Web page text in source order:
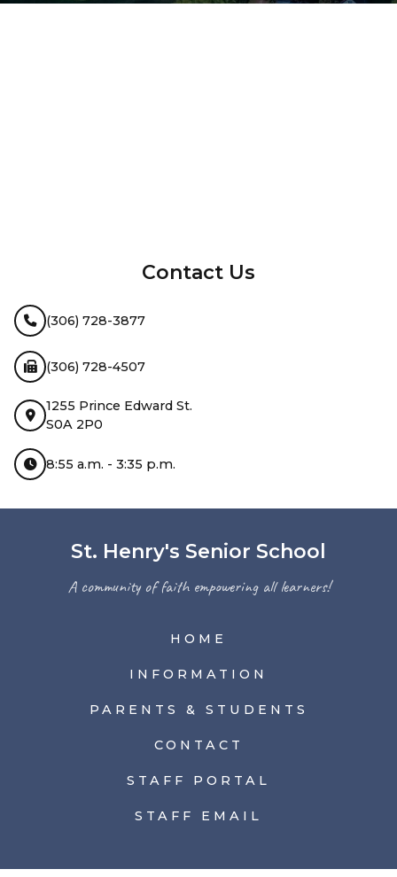
Contact Us
(306) 728-3877
(306) 728-4507
1255 Prince Edward St.
S0A 2P0
8:55 a.m. - 3:35 p.m.
St. Henry's Senior School
A community of faith empowering all learners!
HOME
INFORMATION
PARENTS & STUDENTS
CONTACT
STAFF PORTAL
STAFF EMAIL